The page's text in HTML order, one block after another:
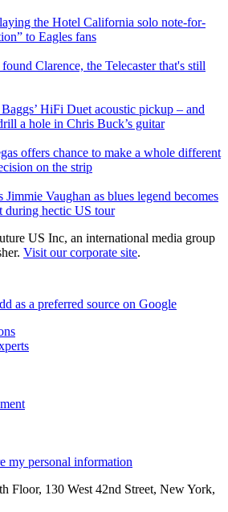
the Hotel California solo note-for-
to Eagles fans
Clarence, the Telecaster that's still
HiFi Duet acoustic pickup – and
a hole in Chris Buck’s guitar
offers chance to make a whole different
on the strip
Vaughan as blues legend becomes
during hectic US tour
US Inc, an international media group
Visit our corporate site.
as a preferred source on Google
my personal information
Floor, 130 West 42nd Street, New York,